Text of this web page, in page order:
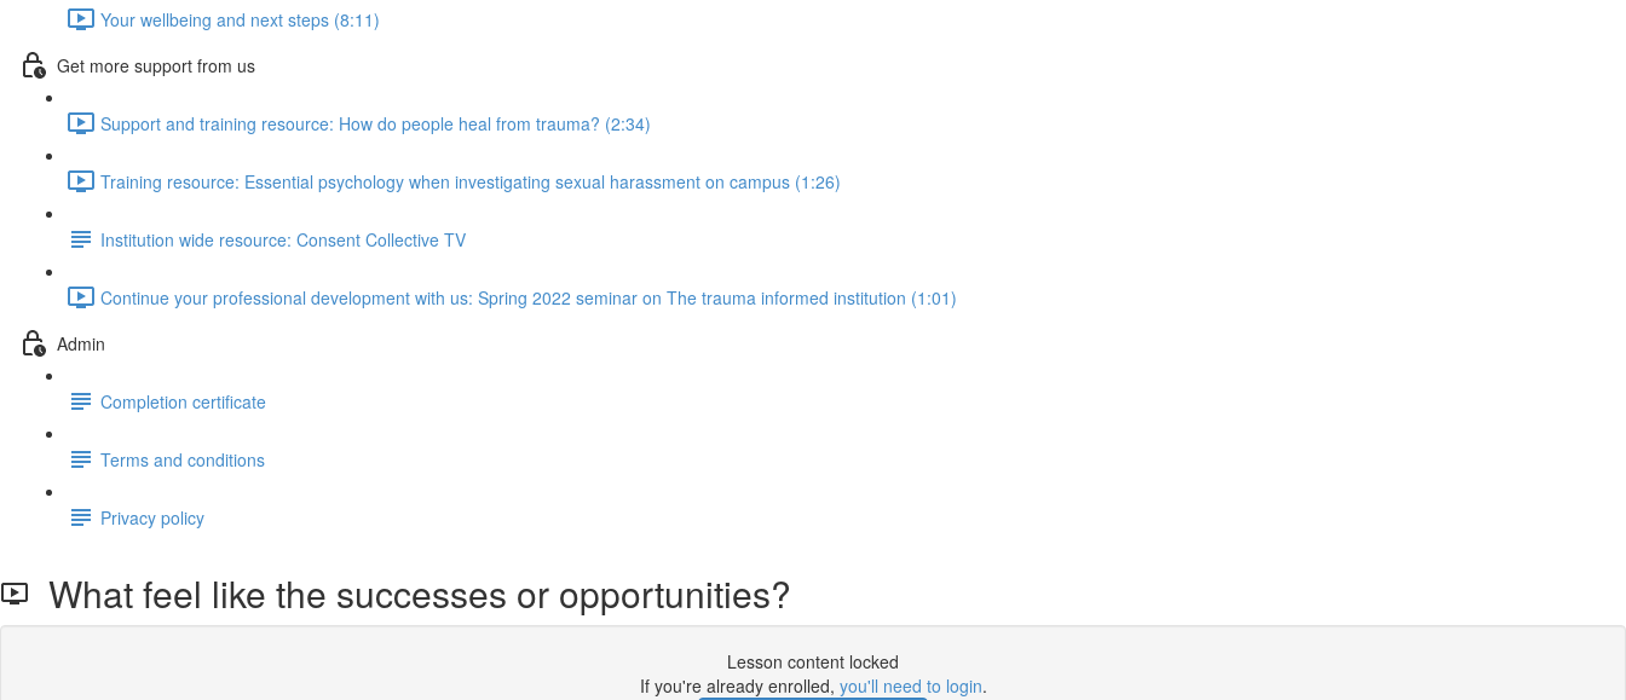
Your wellbeing and next steps (8:11)
Get more support from us
Support and training resource: How do people heal from trauma? (2:34)
Training resource: Essential psychology when investigating sexual harassment on campus (1:26)
Institution wide resource: Consent Collective TV
Continue your professional development with us: Spring 2022 seminar on The trauma informed institution (1:01)
Admin
Completion certificate
Terms and conditions
Privacy policy
What feel like the successes or opportunities?
Lesson content locked
If you're already enrolled, you'll need to login.